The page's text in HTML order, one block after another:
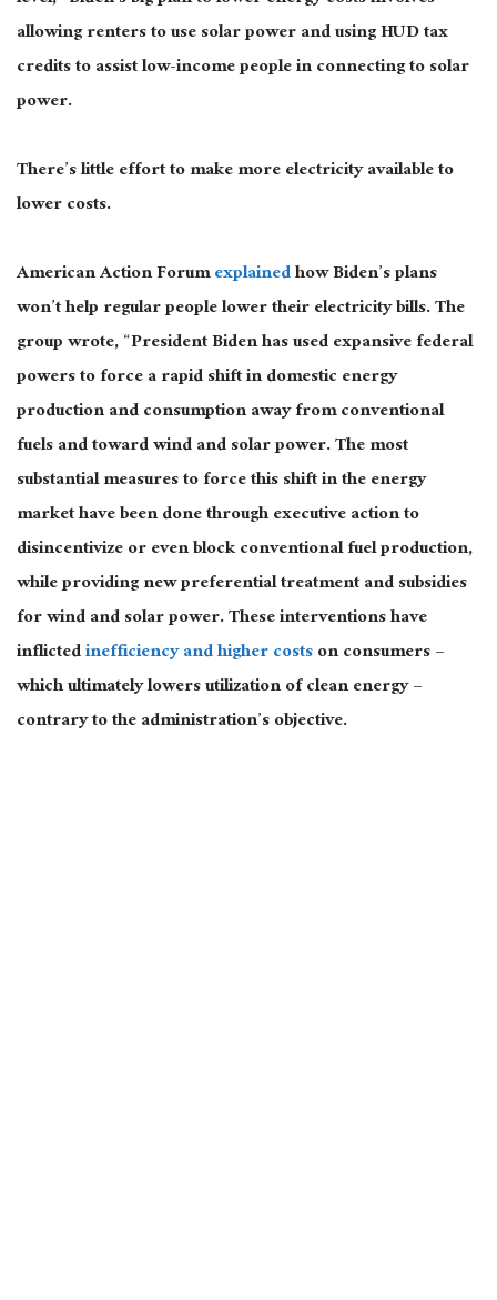
allowing renters to use solar power and using HUD tax
credits to assist low-income people in connecting to solar
power.
There’s little effort to make more electricity available to
lower costs.
American Action Forumexplainedhow Biden’s plans
won’t help regular people lower their electricity bills. The
group wrote, “President Biden has used expansive federal
powers to force a rapid shift in domestic energy
production and consumption away from conventional
fuels and toward wind and solar power. The most
substantial measures to force this shift in the energy
market have been done through executive action to
disincentivize or even block conventional fuel production,
while providing new preferential treatment and subsidies
for wind and solar power. These interventions have
inflictedinefficiency and higher costson consumers –
which ultimately lowers utilization of clean energy –
contrary to the administration’s objective.